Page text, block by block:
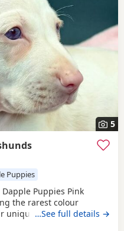
5
Puppies
Puppies Pink
the rarest colour
unique appearance,
pale noses and
…See full details →